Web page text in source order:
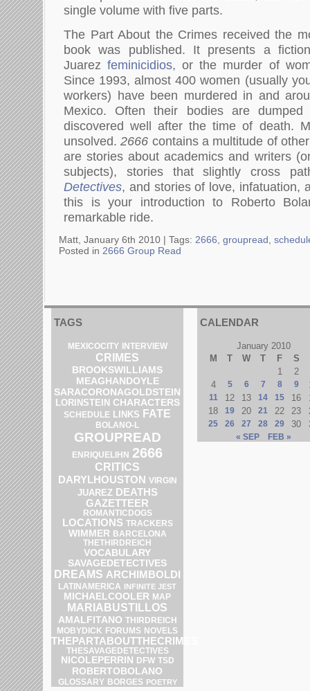
single volume with five parts.
The Part About the Crimes received the
book was published. It presents a
Juarezfeminicidios, or the murder of
Since 1993, almost 400 women (usually
workers) have been murdered in and
Mexico. Often their bodies are
discovered well after the time of death.
unsolved.2666 contains a multitude of
are stories about academics and writers
subjects), stories that slightly cross
Detectives, and stories of love, infatuation,
this is your introduction to Roberto
remarkable ride.
Matt, January 6th 2010 | Tags: 2666 groupread
Posted in 2666 Group Read
TAGS
MEXICOCITY INTERVIEW
CRIMES
BROOKSWILLIAMS
MEAGHANDOYLE
SARACORONAGOLDSTEIN
LORINSTEIN CHARACTERS
SCHEDULE LINKS FATE
BOLANO-L
GROUPREAD
ENRIQUELIHN 2666
CRITICS
DARYLHOUSTON VIRGIN
JUAREZ DEATHS
GAZETTEER
ROMANTICDOGS
LOCATIONS TRACKERS
WIMMER BARCELONA
THETHIRDREICH
VOCABULARY
SAVAGEDETECTIVES
DREAMS ARCHIMBOLDI
LATINAMERICA INFINITE JEST
MICHAELCOOLER MAP
MARIABUSTILLOS
AMALFITANO THIRDREICH
MOBYDICK FORUMS NOVELS
THEPARTABOUTTHECRIMES
THESAVAGEDETECTIVES
NICOLEPERRIN DFW TSD
ROBERTOBOLANO
GLOSSARY BORGES POETRY
CALENDAR
January 2010
M
T W T F
S
1
2
4
5 6 7 8 9
11 12 13 14 15 16
18
19 20 21 22 23
25 26 27 28 29 30
« SEP FEB »